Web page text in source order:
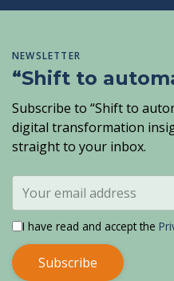
NEWSLETTER
“Shift to
Subscribe to “Shift to
digital transformation
straight to your inbox.
I have read and accept the
Subscribe